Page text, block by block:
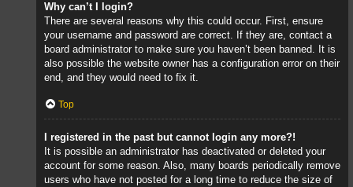
Why can’t I login?
There are several reasons why this could occur. First, ensure
your username and password are correct. If they are, contact a
board administrator to make sure you haven’t been banned. It is
also possible the website owner has a configuration error on their
end, and they would need to fix it.
Top
I registered in the past but cannot login any more?!
It is possible an administrator has deactivated or deleted your
account for some reason. Also, many boards periodically remove
users who have not posted for a long time to reduce the size of